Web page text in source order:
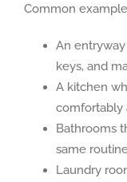
Common
An
keys, and
A kitchen
comfortably
Bathrooms
same
Laundry